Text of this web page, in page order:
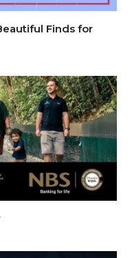
Finds for